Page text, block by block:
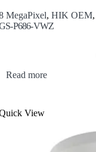
MegaPixel, HIK OEM,
P686-VWZ
Read more
View